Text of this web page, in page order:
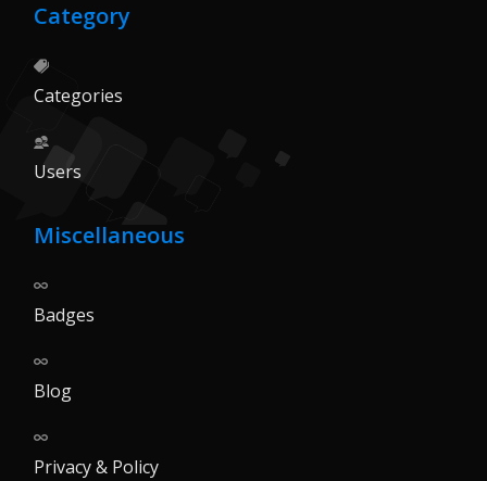
Category
Categories
Users
Miscellaneous
Badges
Blog
Privacy & Policy